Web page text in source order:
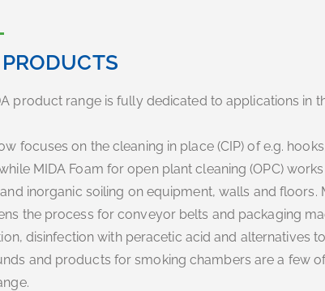
product range is fully dedicated to applications in
focuses on the cleaning in place (CIP) of e.g.
MIDA Foam for open plant cleaning (OPC)
inorganic soiling on equipment, walls and floors.
the process for conveyor belts and packaging
disinfection with peracetic acid and alternatives
and products for smoking chambers are a few